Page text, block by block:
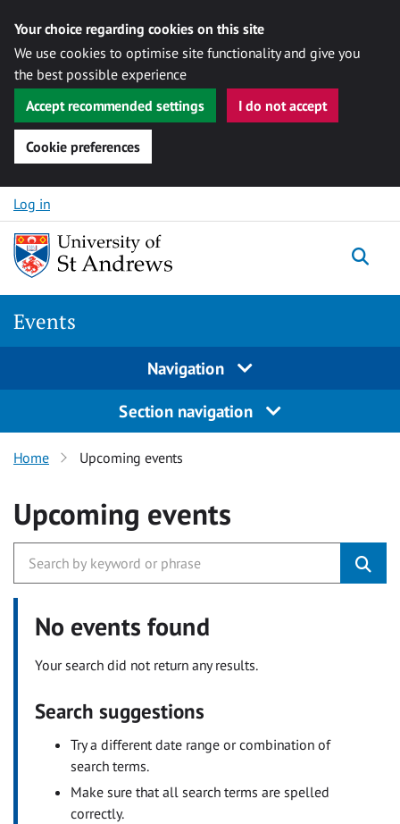
Your choice regarding cookies on this site
We use cookies to optimise site functionality and give you
the best possible experience
Accept recommended settings
I do not accept
Cookie preferences
Skip to content
Log in
Events
Navigation
Section navigation
Home Upcoming events
Upcoming events
No events found
Your search did not return any results.
Search suggestions
Try a different date range or combination of
search terms.
Make sure that all search terms are spelled
correctly.